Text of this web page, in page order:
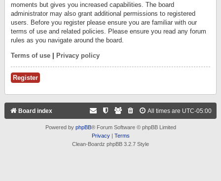
moments but gives you increased capabilities. The board
administrator may also grant additional permissions to registered
users. Before you register please ensure you are familiar with our
terms of use and related policies. Please ensure you read any forum
rules as you navigate around the board.
Terms of use Privacy policy
Register
Board index All times are UTC-05:00
Powered by phpBB® Forum Software © phpBB Limited
Privacy| Terms
Clean-Boardz phpBB 3.2.7 Style